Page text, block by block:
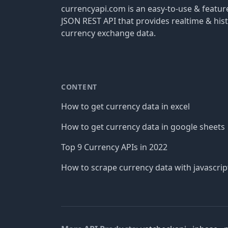
currencyapi.com is an easy-to-use &
JSON REST API that provides realtime &
currency exchange data.
CONTENT
How to get currency data in excel
How to get currency data in google sheets
Top 9 Currency APIs in 2022
How to scrape currency data with